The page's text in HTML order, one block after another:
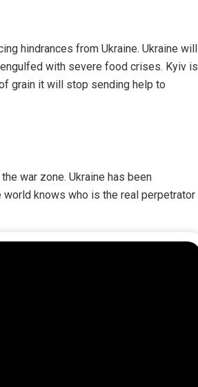
hindrances from Ukraine. Ukraine will
with severe food crises. Kyiv is
grain it will stop sending help to
war zone. Ukraine has been
knows who is the real perpetrator